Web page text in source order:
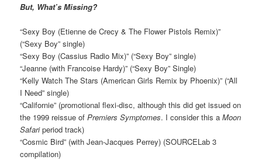
But, What’s Missing?
“Sexy Boy (Etienne de Crecy & The Flower Pistols Remix)”
(“Sexy Boy” single)
“Sexy Boy (Cassius Radio Mix)” (“Sexy Boy” single)
“Jeanne (with Francoise Hardy)” (“Sexy Boy” Single)
“Kelly Watch The Stars (American Girls Remix by Phoenix)” (“All
I Need” single)
“Californie” (promotional flexi-disc, although this did get issued on
the 1999 reissue ofPremiers Symptomes. I consider this aMoon
Safariperiod track)
“Cosmic Bird” (with Jean-Jacques Perrey) (SOURCELab 3
compilation)